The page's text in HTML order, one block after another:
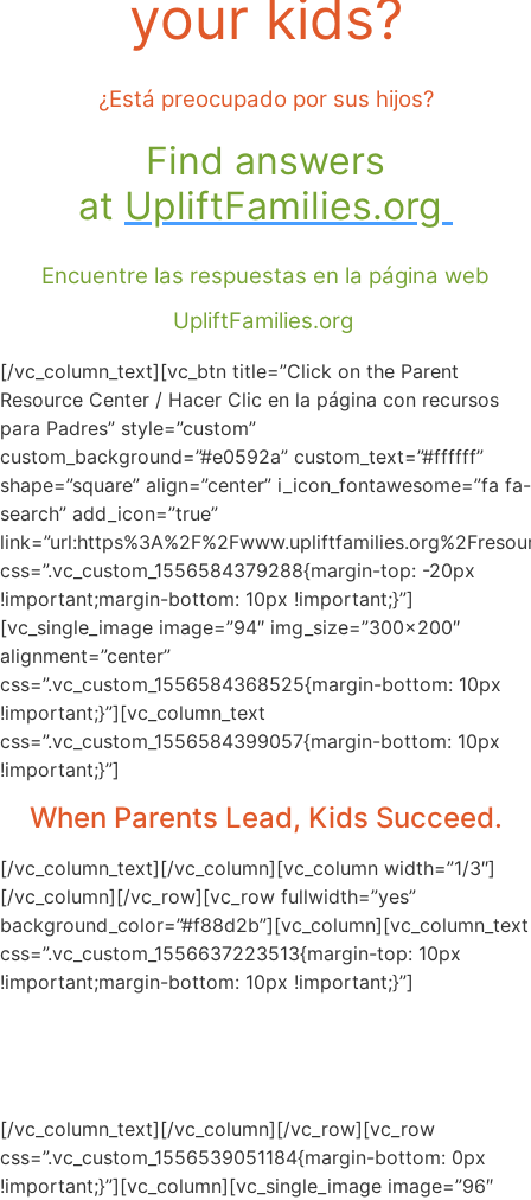
your kids?
¿Está preocupado por sus hijos?
Find answers
at UpliftFamilies.org
Encuentre las respuestas en la página web
UpliftFamilies.org
[/vc_column_text][vc_btn title=”Click on the Parent
Resource Center / Hacer Clic en la página con recursos
para Padres” style=”custom”
custom_background=”#e0592a” custom_text=”#ffffff”
shape=”square” align=”center” i_icon_fontawesome=”fa fa-
search” add_icon=”true”
css=”.vc_custom_1556584379288{margin-top: -20px
!important;margin-bottom: 10px !important;}”]
[vc_single_image image=”94″ img_size=”300×200″
alignment=”center”
css=”.vc_custom_1556584368525{margin-bottom: 10px
!important;}”][vc_column_text
css=”.vc_custom_1556584399057{margin-bottom: 10px
!important;}”]
When Parents Lead, Kids Succeed.
[/vc_column_text][/vc_column][vc_column width=”1/3″]
[/vc_column][/vc_row][vc_row fullwidth=”yes”
background_color=”#f88d2b”][vc_column][vc_column_text
css=”.vc_custom_1556637223513{margin-top: 10px
!important;margin-bottom: 10px !important;}”]
[/vc_column_text][/vc_column][/vc_row][vc_row
css=”.vc_custom_1556539051184{margin-bottom: 0px
!important;}”][vc_column][vc_single_image image=”96″